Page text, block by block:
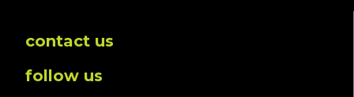
contact us
follow us